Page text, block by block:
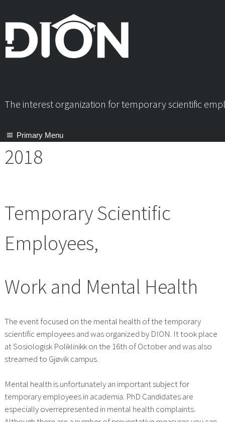
The interest organization for temporary scientific
Primary Menu
2018
Temporary Scientific
Employees,
Work and Mental Health
The event focused on the mental health of the temporary
scientific employees and was organized by DION. It took place
at Sosiologisk Poliklinikk on the 16th of October and was also
streamed to Gjøvik campus.
Mental health is unfortunately an important subject for
temporary employees in academia. PhD Candidates are
especially overrepresented in mental health complaints.